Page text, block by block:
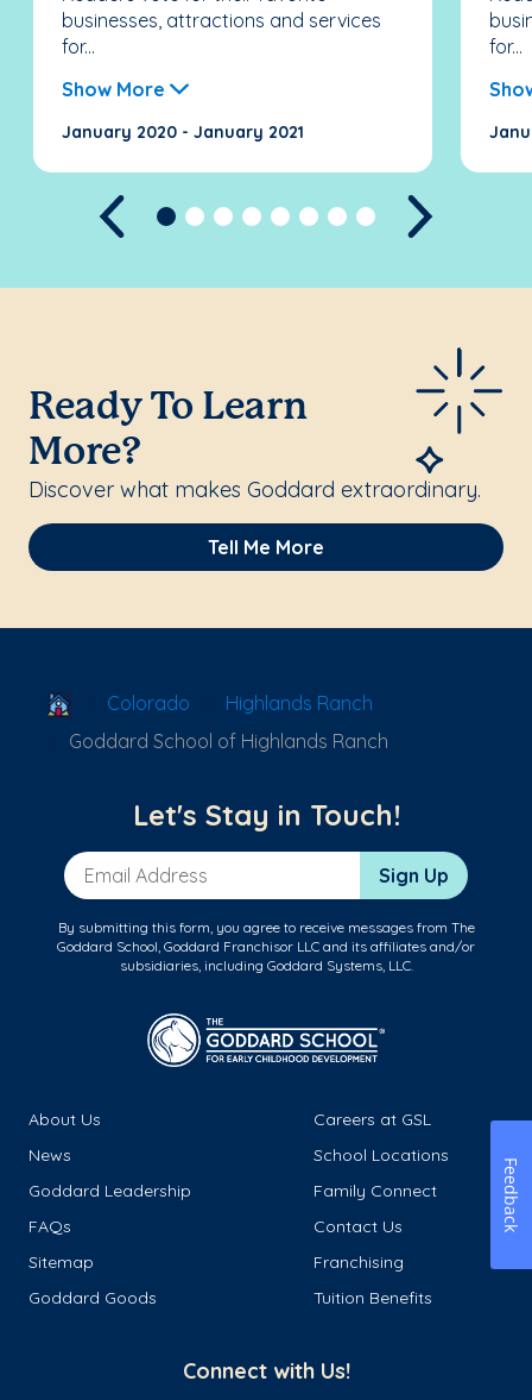
businesses, attractions and services
for...
Show More
January 2020 - January 2021
for...
Previous
Ready To Learn
More?
Discover what makes Goddard extraordinary.
Tell Me More
School Locator
Colorado
Highlands Ranch
Goddard School of Highlands Ranch
Let's Stay in Touch!
Email Address Sign Up
By submitting this form, you agree to receive messages from The
Goddard School, Goddard Franchisor LLC and its affiliates and/or
subsidiaries, including Goddard Systems, LLC.
About Us
Careers at GSL
News
School Locations
Goddard Leadership
Family Connect
FAQs
Contact Us
Sitemap
Franchising
Goddard Goods
Tuition Benefits
Connect with Us!
Feedback